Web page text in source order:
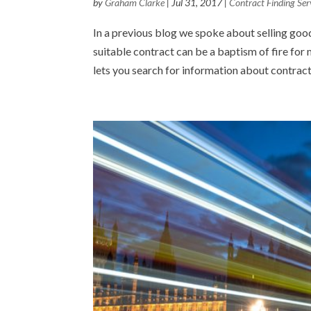
byGraham Clarke |Jul 31, 2017 |Contract Finding
In a previous blog we spoke about selling
suitable contract can be a baptism of fire for
lets you search for information about